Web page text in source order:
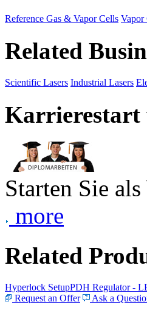
Reference Gas & Vapor Cells Vapor
Related
Scientific Lasers Industrial Lasers
Karrierestart
Starten Sie
more
Related
Hyperlock SetupPDH Regulator -
Request an Offer
Ask a